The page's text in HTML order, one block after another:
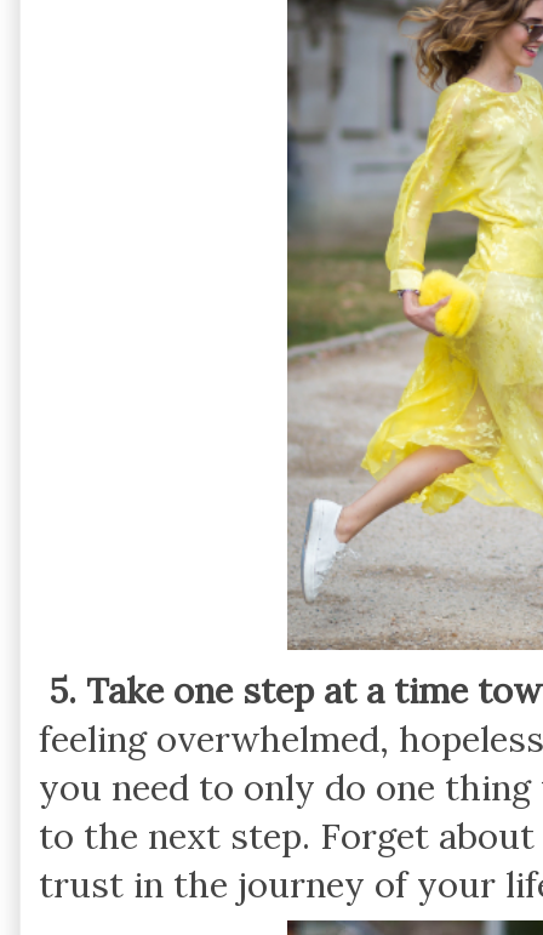
5. Take one step at a time
feeling overwhelmed,
you need to only do one
to the next step. Forget
trust in the journey of your